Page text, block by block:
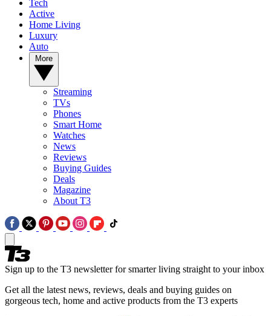
Tech
Active
Home Living
Luxury
Auto
Streaming
TVs
Phones
Smart Home
Watches
News
Reviews
Buying Guides
Deals
Magazine
About T3
Sign up to the T3 newsletter for smarter living straight to your inbox
Get all the latest news, reviews, deals and buying guides on
gorgeous tech, home and active products from the T3 experts